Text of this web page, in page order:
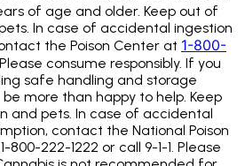
of age and older. Keep out of
In case of accidental ingestion
the Poison Center at 1-800-
consume responsibly. If you
safe handling and storage
more than happy to help. Keep
and pets. In case of accidental
contact the National Poison
222-1222 or call 9-1-1. Please